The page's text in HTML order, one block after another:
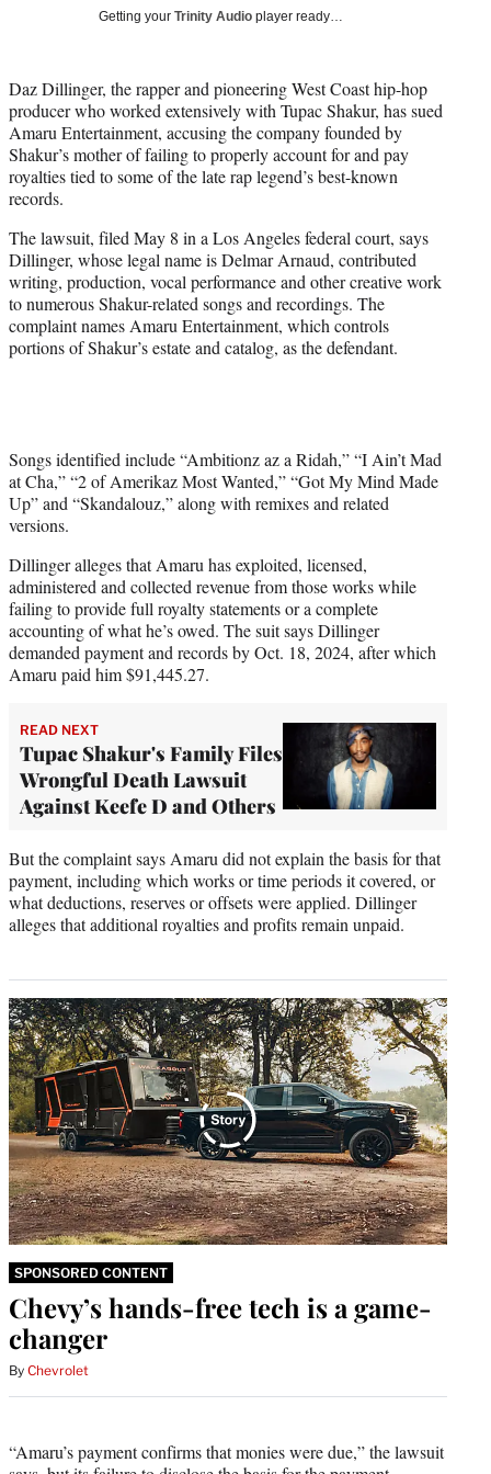
t
e
r
)
Getting your Trinity Audio player ready…
Daz Dillinger, the rapper and pioneering West Coast hip-hop
producer who worked extensively with Tupac Shakur, has sued
Amaru Entertainment, accusing the company founded by
Shakur’s mother of failing to properly account for and pay
royalties tied to some of the late rap legend’s best-known
records.
The lawsuit, filed May 8 in a Los Angeles federal court, says
Dillinger, whose legal name is Delmar Arnaud, contributed
writing, production, vocal performance and other creative work
to numerous Shakur-related songs and recordings. The
complaint names Amaru Entertainment, which controls
portions of Shakur’s estate and catalog, as the defendant.
Songs identified include “Ambitionz az a Ridah,” “I Ain’t Mad
at Cha,” “2 of Amerikaz Most Wanted,” “Got My Mind Made
Up” and “Skandalouz,” along with remixes and related
versions.
Dillinger alleges that Amaru has exploited, licensed,
administered and collected revenue from those works while
failing to provide full royalty statements or a complete
accounting of what he’s owed. The suit says Dillinger
demanded payment and records by Oct. 18, 2024, after which
Amaru paid him $91,445.27.
READ NEXT
Tupac Shakur's Family Files
Wrongful Death Lawsuit
Against Keefe D and Others
But the complaint says Amaru did not explain the basis for that
payment, including which works or time periods it covered, or
what deductions, reserves or offsets were applied. Dillinger
alleges that additional royalties and profits remain unpaid.
SPONSORED CONTENT
Chevy’s hands-free tech is a game-
changer
By Chevrolet
“Amaru’s payment confirms that monies were due,” the lawsuit